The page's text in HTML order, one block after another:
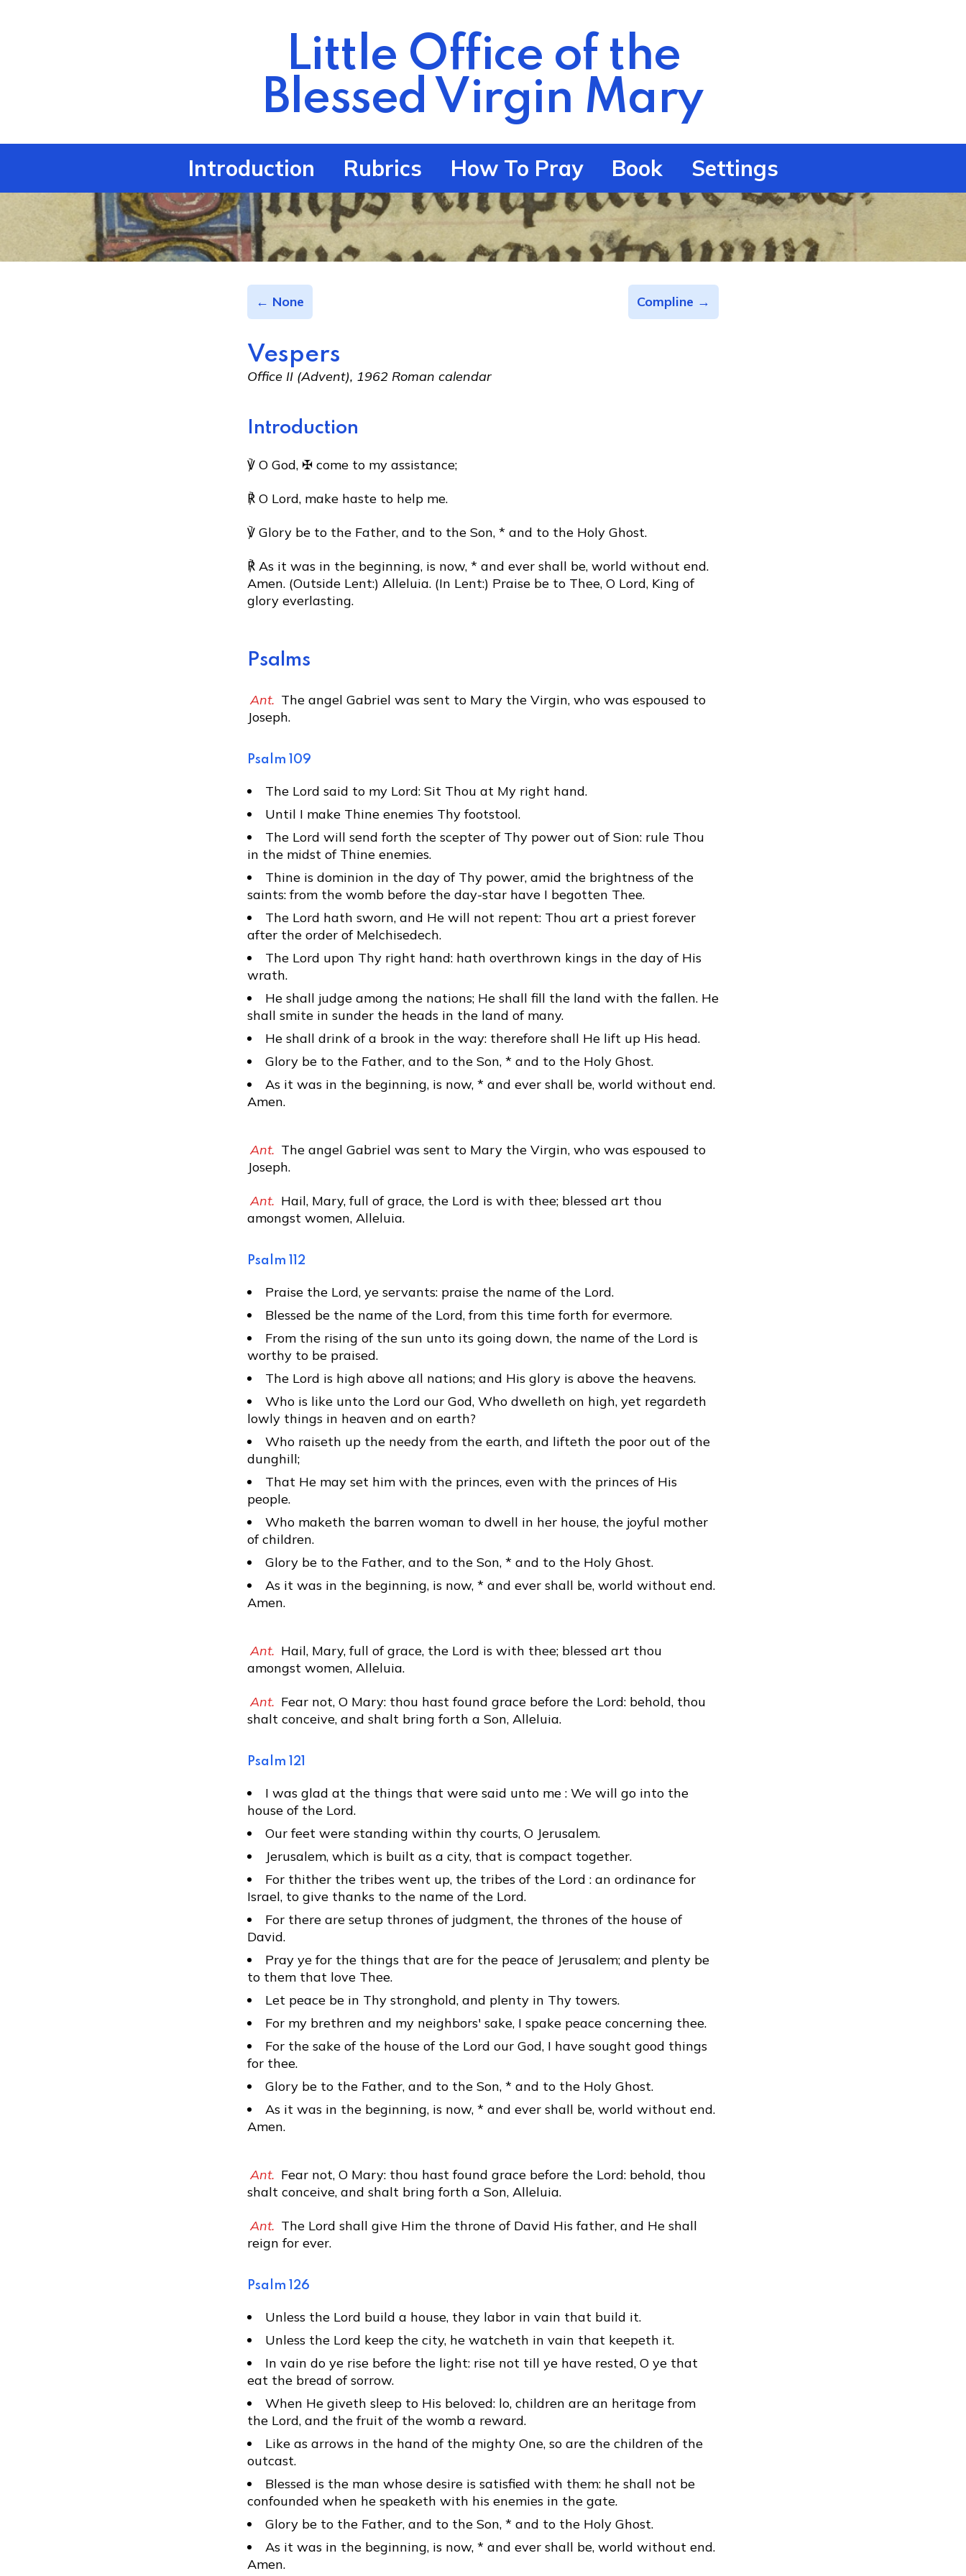
Little Office of the
Blessed Virgin Mary
Introduction Rubrics How To Pray Book Settings
← None Compline →
Vespers
Office II (Advent), 1962 Roman calendar
Introduction
℣ O God, ✠ come to my assistance;
℟ O Lord, make haste to help me.
℣ Glory be to the Father, and to the Son, * and to the Holy Ghost.
℟ As it was in the beginning, is now, * and ever shall be, world without end.
Amen. (Outside Lent:) Alleluia. (In Lent:) Praise be to Thee, O Lord, King of
glory everlasting.
Psalms
Ant. The angel Gabriel was sent to Mary the Virgin, who was espoused to
Joseph.
Psalm 109
The Lord said to my Lord: Sit Thou at My right hand.
Until I make Thine enemies Thy footstool.
The Lord will send forth the scepter of Thy power out of Sion: rule Thou
in the midst of Thine enemies.
Thine is dominion in the day of Thy power, amid the brightness of the
saints: from the womb before the day-star have I begotten Thee.
The Lord hath sworn, and He will not repent: Thou art a priest forever
after the order of Melchisedech.
The Lord upon Thy right hand: hath overthrown kings in the day of His
wrath.
He shall judge among the nations; He shall fill the land with the fallen. He
shall smite in sunder the heads in the land of many.
He shall drink of a brook in the way: therefore shall He lift up His head.
Glory be to the Father, and to the Son, * and to the Holy Ghost.
As it was in the beginning, is now, * and ever shall be, world without end.
Amen.
Ant. The angel Gabriel was sent to Mary the Virgin, who was espoused to
Joseph.
Ant. Hail, Mary, full of grace, the Lord is with thee; blessed art thou
amongst women, Alleluia.
Psalm 112
Praise the Lord, ye servants: praise the name of the Lord.
Blessed be the name of the Lord, from this time forth for evermore.
From the rising of the sun unto its going down, the name of the Lord is
worthy to be praised.
The Lord is high above all nations; and His glory is above the heavens.
Who is like unto the Lord our God, Who dwelleth on high, yet regardeth
lowly things in heaven and on earth?
Who raiseth up the needy from the earth, and lifteth the poor out of the
dunghill;
That He may set him with the princes, even with the princes of His
people.
Who maketh the barren woman to dwell in her house, the joyful mother
of children.
Glory be to the Father, and to the Son, * and to the Holy Ghost.
As it was in the beginning, is now, * and ever shall be, world without end.
Amen.
Ant. Hail, Mary, full of grace, the Lord is with thee; blessed art thou
amongst women, Alleluia.
Ant. Fear not, O Mary: thou hast found grace before the Lord: behold, thou
shalt conceive, and shalt bring forth a Son, Alleluia.
Psalm 121
I was glad at the things that were said unto me : We will go into the
house of the Lord.
Our feet were standing within thy courts, O Jerusalem.
Jerusalem, which is built as a city, that is compact together.
For thither the tribes went up, the tribes of the Lord : an ordinance for
Israel, to give thanks to the name of the Lord.
For there are setup thrones of judgment, the thrones of the house of
David.
Pray ye for the things that are for the peace of Jerusalem; and plenty be
to them that love Thee.
Let peace be in Thy stronghold, and plenty in Thy towers.
For my brethren and my neighbors' sake, I spake peace concerning thee.
For the sake of the house of the Lord our God, I have sought good things
for thee.
Glory be to the Father, and to the Son, * and to the Holy Ghost.
As it was in the beginning, is now, * and ever shall be, world without end.
Amen.
Ant. Fear not, O Mary: thou hast found grace before the Lord: behold, thou
shalt conceive, and shalt bring forth a Son, Alleluia.
Ant. The Lord shall give Him the throne of David His father, and He shall
reign for ever.
Psalm 126
Unless the Lord build a house, they labor in vain that build it.
Unless the Lord keep the city, he watcheth in vain that keepeth it.
In vain do ye rise before the light: rise not till ye have rested, O ye that
eat the bread of sorrow.
When He giveth sleep to His beloved: lo, children are an heritage from
the Lord, and the fruit of the womb a reward.
Like as arrows in the hand of the mighty One, so are the children of the
outcast.
Blessed is the man whose desire is satisfied with them: he shall not be
confounded when he speaketh with his enemies in the gate.
Glory be to the Father, and to the Son, * and to the Holy Ghost.
As it was in the beginning, is now, * and ever shall be, world without end.
Amen.